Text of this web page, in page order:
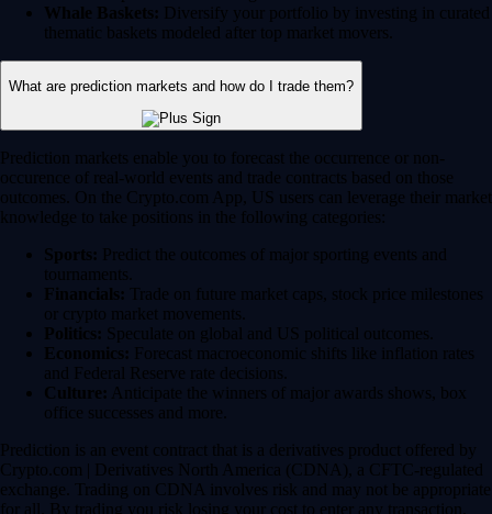
Whale Baskets: Diversify your portfolio by investing in curated
thematic baskets modeled after top market movers.
What are prediction markets and how do I trade them?
Prediction markets enable you to forecast the occurrence or non-
occurence of real-world events and trade contracts based on those
outcomes. On the Crypto.com App, US users can leverage their market
knowledge to take positions in the following categories:
Sports: Predict the outcomes of major sporting events and
tournaments.
Financials: Trade on future market caps, stock price milestones
or crypto market movements.
Politics: Speculate on global and US political outcomes.
Economics: Forecast macroeconomic shifts like inflation rates
and Federal Reserve rate decisions.
Culture: Anticipate the winners of major awards shows, box
office successes and more.
Prediction is an event contract that is a derivatives product offered by
Crypto.com | Derivatives North America (CDNA), a CFTC-regulated
exchange. Trading on CDNA involves risk and may not be appropriate
for all. By trading you risk losing your cost to enter any transaction,